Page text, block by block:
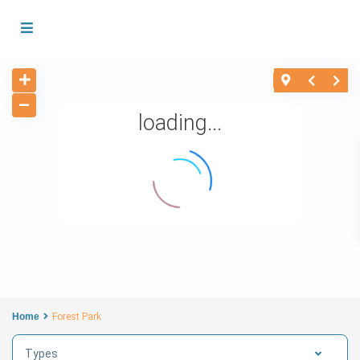
loading...
Home Forest Park
Types